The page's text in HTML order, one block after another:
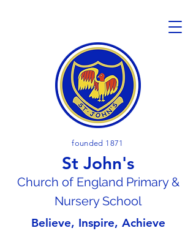
founded 1871
St John's
Church of England Primary &
Nursery School
Believe, Inspire, Achieve